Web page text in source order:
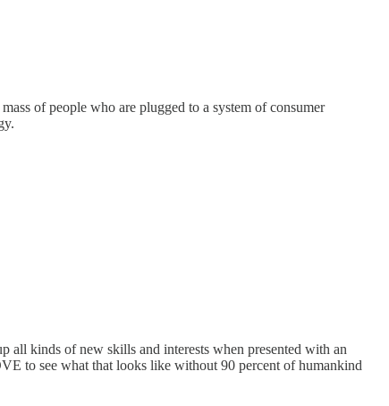
of people who are plugged to a system of consumer
all kinds of new skills and interests when presented with an
to see what that looks like without 90 percent of humankind